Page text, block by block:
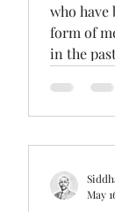
who have
form of
in the
May